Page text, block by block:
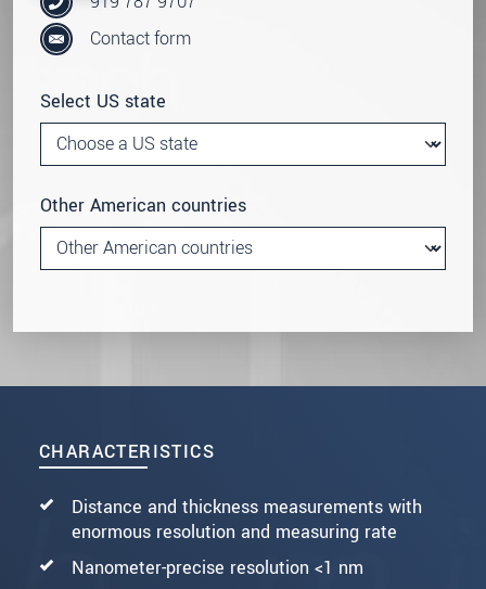
CHARACTERISTICS
Distance and thickness measurements with
enormous resolution and measuring rate
Nanometer-precise resolution <1 nm
Contact form
Select US state
Other American countries